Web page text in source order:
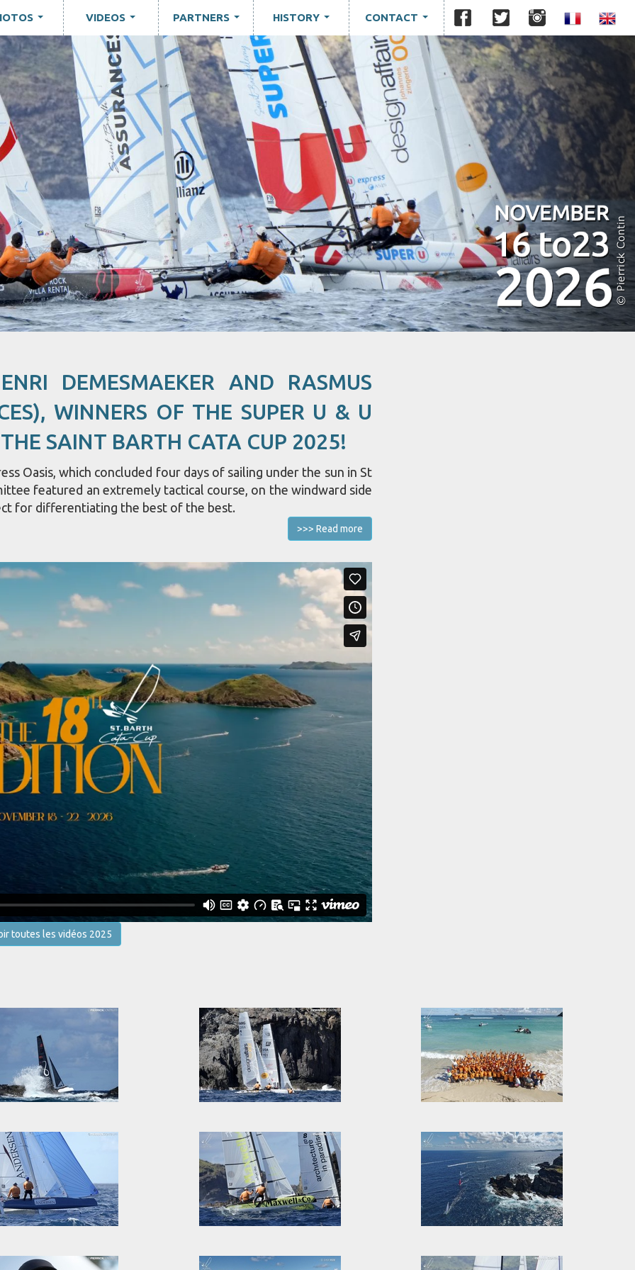
VIDEOS PARTNERS HISTORY CONTACT
DEMESMAEKER AND RASMUS
WINNERS OF THE SUPER U & U
SAINT BARTH CATA CUP 2025!
Oasis, which concluded four days of sailing under the sun in St
featured an extremely tactical course, on the windward side
for differentiating the best of the best.
>>> Read more
toutes les vidéos 2025